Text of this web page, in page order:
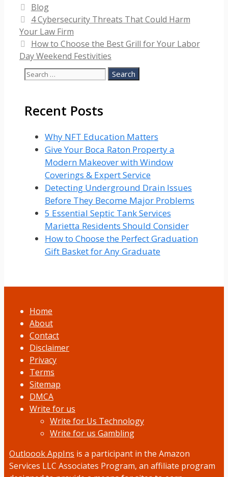
Categories
Blog
4 Cybersecurity Threats That Could Harm
Your Law Firm
How to Choose the Best Grill for Your Labor
Day Weekend Festivities
Search
Recent Posts
Why NFT Education Matters
Give Your Boca Raton Property a
Modern Makeover with Window
Coverings & Expert Service
Detecting Underground Drain Issues
Before They Become Major Problems
5 Essential Septic Tank Services
Marietta Residents Should Consider
How to Choose the Perfect Graduation
Gift Basket for Any Graduate
Home
About
Contact
Disclaimer
Privacy
Terms
Sitemap
DMCA
Write for us
Write for Us Technology
Write for us Gambling
Outloook AppIns is a participant in the Amazon
Services LLC Associates Program, an affiliate program